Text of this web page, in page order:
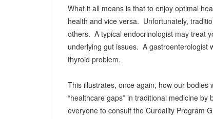
What it all means is that to enjoy optimal
health and vice versa. Unfortunately,
others. A typical endocrinologist may treat
underlying gut issues. A gastroenterologist
thyroid problem.
This illustrates, once again, how our
“healthcare gaps” in traditional medicine
everyone to consult the Cureality Program